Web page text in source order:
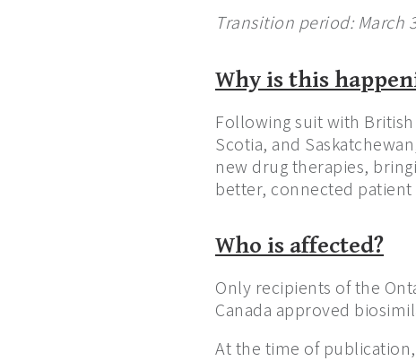
Transition period: March
Why is this
Following suit with
Scotia, and
new drug therapies,
better, connected patient
Who is affected?
Only recipients of the
Canada approved
At the time of